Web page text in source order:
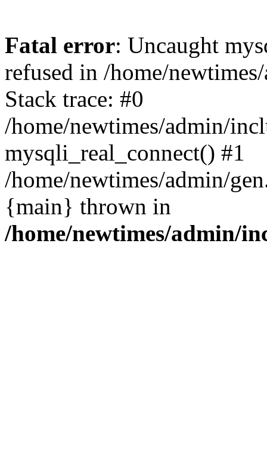
Fatal error: Uncaught
refused in /home/
Stack trace: #0
/home/newtimes/admin/
mysqli_real_connect() #1
/home/newtimes/admin/
{main} thrown in
/home/newtimes/admin/